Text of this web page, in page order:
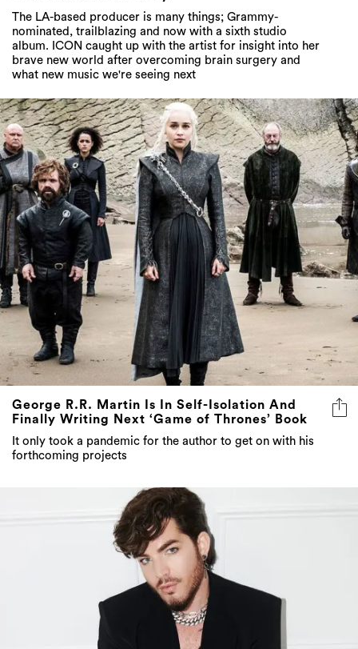
brave new world after overcoming brain surgery and
what new music we're seeing next
George R.R. Martin Is In Self-Isolation And
Finally Writing Next ‘Game of Thrones’ Book
It only took a pandemic for the author to get on with his
forthcoming projects